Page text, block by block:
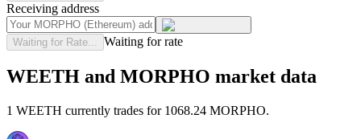
Receiving address
Waiting for Rate... Waiting for rate
WEETH and MORPHO market data
1 WEETH currently trades for 1068.24 MORPHO.